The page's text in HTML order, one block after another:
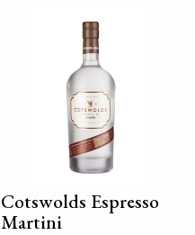
Cotswolds Espresso
Martini